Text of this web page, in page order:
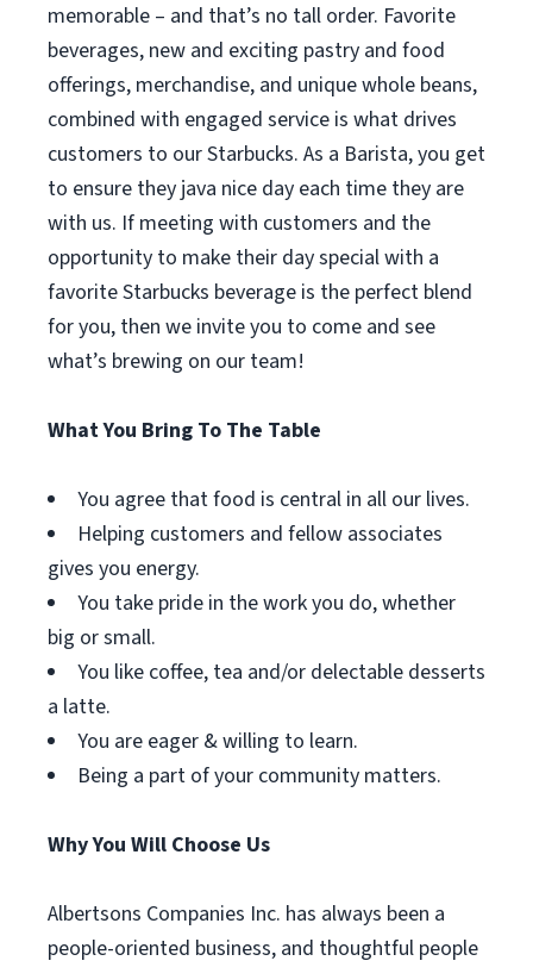
memorable – and that’s no tall order. Favorite
beverages, new and exciting pastry and food
offerings, merchandise, and unique whole beans,
combined with engaged service is what drives
customers to our Starbucks. As a Barista, you get
to ensure they java nice day each time they are
with us. If meeting with customers and the
opportunity to make their day special with a
favorite Starbucks beverage is the perfect blend
for you, then we invite you to come and see
what’s brewing on our team!
What You Bring To The Table
You agree that food is central in all our lives.
Helping customers and fellow associates
gives you energy.
You take pride in the work you do, whether
big or small.
You like coffee, tea and/or delectable desserts
a latte.
You are eager & willing to learn.
Being a part of your community matters.
Why You Will Choose Us
Albertsons Companies Inc. has always been a
people-oriented business, and thoughtful people